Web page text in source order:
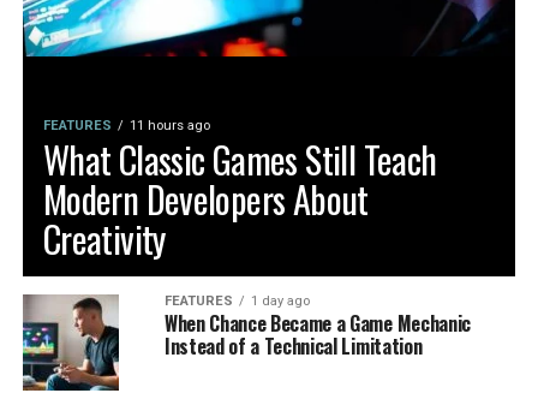
FEATURES 11 hours ago
What Classic Games Still Teach
Modern Developers About
Creativity
FEATURES 1 day ago
When Chance Became a Game Mechanic
Instead of a Technical Limitation